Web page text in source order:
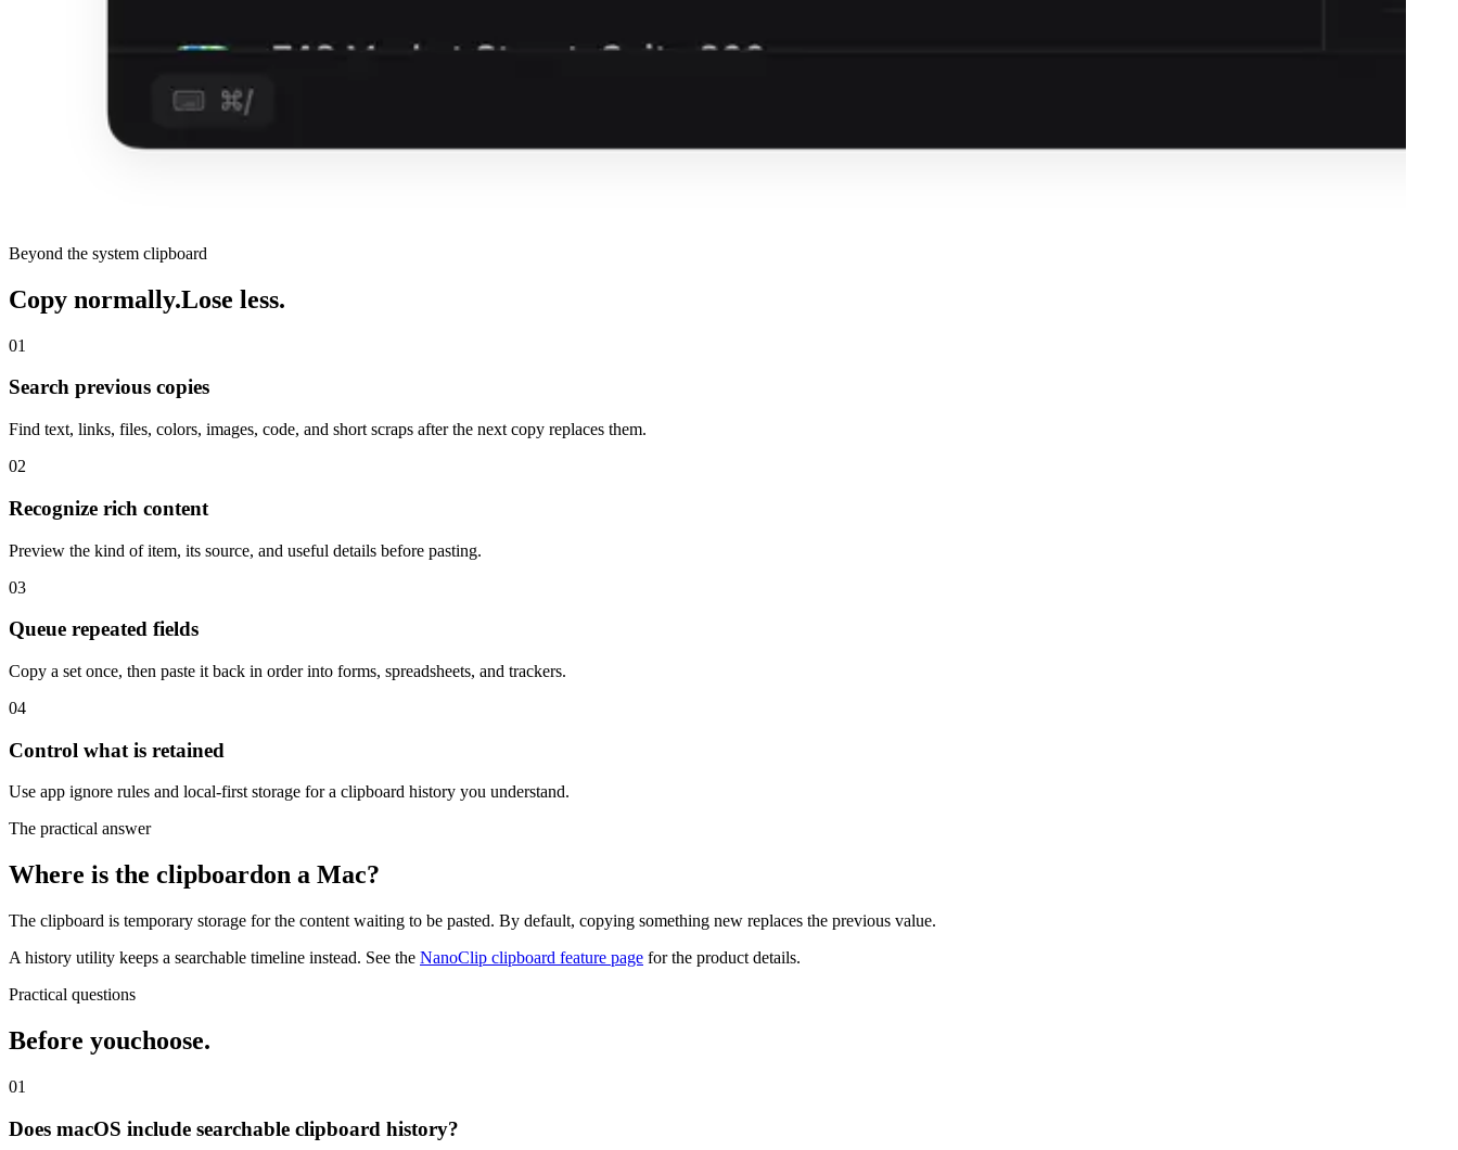
Beyond the system clipboard
Copy normally.Lose less.
01
Search previous copies
Find text, links, files, colors, images, code, and short scraps after the next copy replaces them.
02
Recognize rich content
Preview the kind of item, its source, and useful details before pasting.
03
Queue repeated fields
Copy a set once, then paste it back in order into forms, spreadsheets, and trackers.
04
Control what is retained
Use app ignore rules and local-first storage for a clipboard history you understand.
The practical answer
Where is the clipboardon a Mac?
The clipboard is temporary storage for the content waiting to be pasted. By default, copying something new replaces the previous value.
A history utility keeps a searchable timeline instead. See the NanoClip clipboard feature page for the product details.
Practical questions
Before youchoose.
01
Does macOS include searchable clipboard history?